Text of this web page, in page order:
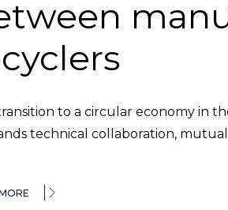
to a circular economy in
technical collaboration,